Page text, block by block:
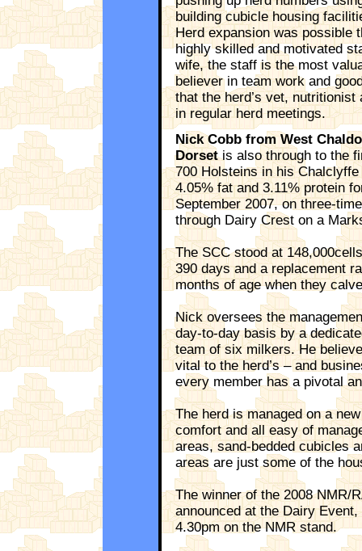
building cubicle housing
Herd expansion was possible
highly skilled and motivated
wife, the staff is the most
believer in team work and
that the herd’s vet,
in regular herd meetings.
Nick Cobb from West
Dorsetis also through to the
700 Holsteins in his
4.05% fat and 3.11% protein
September 2007, on three-
through Dairy Crest on a
The SCC stood at
390 days and a replacement
months of age when they
Nick oversees the
day-to-day basis by a
team of six milkers. He
vital to the herd’s – and
every member has a pivotal
The herd is managed on a
comfort and all easy of
areas, sand-bedded cubicles
areas are just some of the
The winner of the 2008 NMR/
announced at the Dairy
4.30pm on the NMR stand.